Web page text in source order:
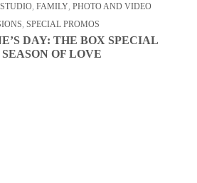
, FAMILY, PHOTO AND VIDEO
, SPECIAL PROMOS
DAY: THE BOX SPECIAL
OF LOVE